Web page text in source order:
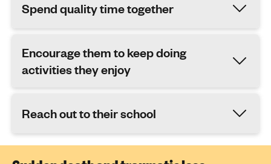
Spend quality time together
Encourage them to keep doing
activities they enjoy
Reach out to their school